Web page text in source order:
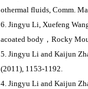
othermal fluids, Comm.
6. Jingyu Li, Xuefeng
acoated body，Rocky
5. Jingyu Li and Kaijun
(2011), 1153-1192.
4. Jingyu Li and Kaijun